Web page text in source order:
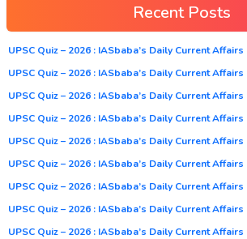
Recent Posts
UPSC Quiz – 2026 : IASbaba’s Daily Current
UPSC Quiz – 2026 : IASbaba’s Daily Current
UPSC Quiz – 2026 : IASbaba’s Daily Current
UPSC Quiz – 2026 : IASbaba’s Daily Current
UPSC Quiz – 2026 : IASbaba’s Daily Current
UPSC Quiz – 2026 : IASbaba’s Daily Current
UPSC Quiz – 2026 : IASbaba’s Daily Current
UPSC Quiz – 2026 : IASbaba’s Daily Current
UPSC Quiz – 2026 : IASbaba’s Daily Current